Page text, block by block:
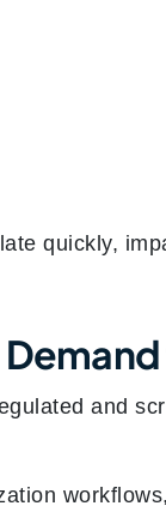
quickly,
and